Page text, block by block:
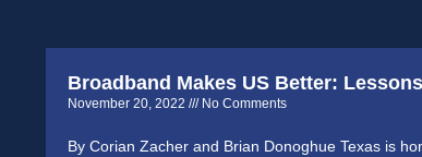
Broadband Makes US Better:
November 20, 2022 No Comments
By Corian Zacher and Brian Donoghue Texas is